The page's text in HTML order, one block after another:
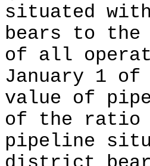
situated
bears to
of all
January 1 of
value of
of the ratio
pipeline